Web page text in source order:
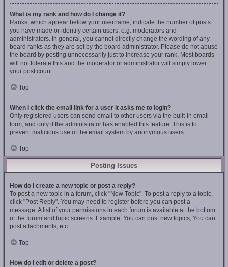
What is my rank and how do I change it?
Ranks, which appear below your username, indicate the number of posts
you have made or identify certain users, e.g. moderators and
administrators. In general, you cannot directly change the wording of any
board ranks as they are set by the board administrator. Please do not abuse
the board by posting unnecessarily just to increase your rank. Most boards
will not tolerate this and the moderator or administrator will simply lower
your post count.
Top
When I click the email link for a user it asks me to login?
Only registered users can send email to other users via the built-in email
form, and only if the administrator has enabled this feature. This is to
prevent malicious use of the email system by anonymous users.
Top
Posting Issues
How do I create a new topic or post a reply?
To post a new topic in a forum, click "New Topic". To post a reply to a topic,
click "Post Reply". You may need to register before you can post a
message. A list of your permissions in each forum is available at the bottom
of the forum and topic screens. Example: You can post new topics, You can
post attachments, etc.
Top
How do I edit or delete a post?